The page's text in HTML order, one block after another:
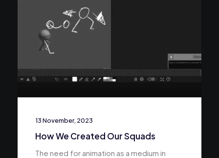
13 November, 2023
How We Created Our Squads
The need for animation as a medium in